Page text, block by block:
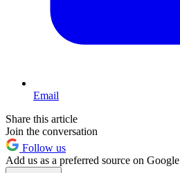
Email
Share this article
Join the conversation
Follow us
Add us as a preferred source on Google